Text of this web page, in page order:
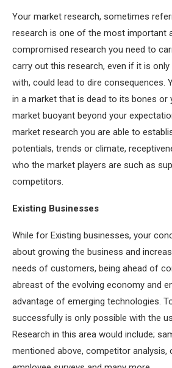
Your market research, sometimes
research is one of the most important
compromised research you need to
carry out this research, even if it is
with, could lead to dire consequences.
in a market that is dead to its bones or
market buoyant beyond your
market research you are able to
potentials, trends or climate,
who the market players are such as
competitors.
Existing Businesses
While for Existing businesses, your
about growing the business and
needs of customers, being ahead of
abreast of the evolving economy and
advantage of emerging technologies.
successfully is only possible with the
Research in this area would include;
mentioned above, competitor analysis,